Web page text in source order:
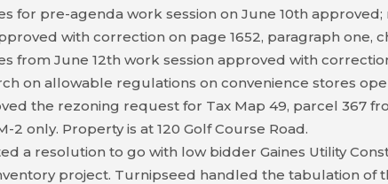
for pre-agenda work session on June 10th
with correction on page 1652, paragraph one,
from June 12th work session approved with
on allowable regulations on convenience stores
the rezoning request for Tax Map 49, parcel 367
2 only. Property is at 120 Golf Course Road.
a resolution to go with low bidder Gaines Utility
project. Turnipseed handled the tabulation of